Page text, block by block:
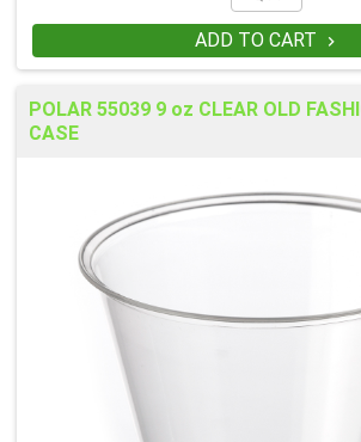
ADD TO CART 
POLAR 55039 9 oz CLEAR OLD
CASE